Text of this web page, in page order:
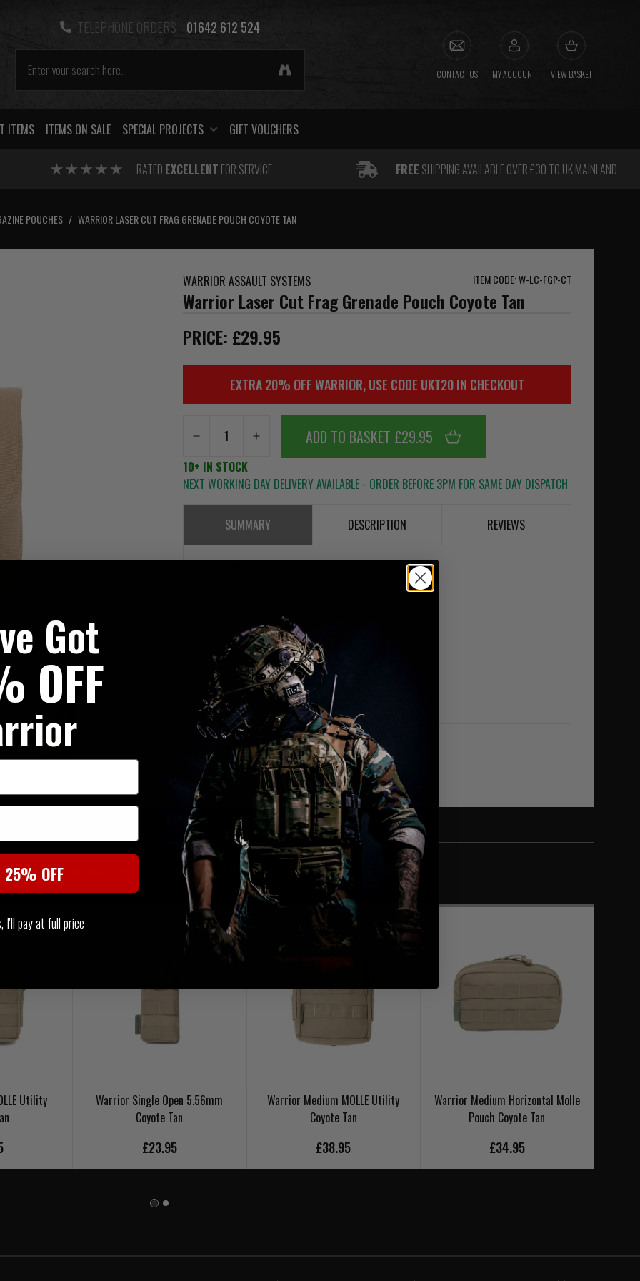
TELEPHONE ORDERS - 01642 612 524
CONTACT US MY ACCOUNT VIEW BASKET
ITEMS ITEMS ON SALE SPECIAL PROJECTS GIFT VOUCHERS
RATED EXCELLENT FOR SERVICE FREE SHIPPING AVAILABLE OVER £30 TO UK MAINLAND
POUCHES / WARRIOR LASER CUT FRAG GRENADE POUCH COYOTE TAN
WARRIOR ASSAULT SYSTEMS ITEM CODE: W-LC-FGP-CT
Warrior Laser Cut Frag Grenade Pouch Coyote Tan
PRICE: £29.95
EXTRA 20% OFF WARRIOR, USE CODE UKT20 IN CHECKOUT
ADD TO BASKET £29.95
10+ IN STOCK
NEXT WORKING DAY DELIVERY AVAILABLE - ORDER BEFORE 3PM FOR SAME DAY DISPATCH
SUMMARY DESCRIPTION REVIEWS
Pouch made from 500D Nylon
SIMILAR PRODUCTS
You may also be interested in these associated items
Utility
Warrior Single Open 5.56mm
Coyote Tan
£23.95
Warrior Medium MOLLE Utility
Coyote Tan
£38.95
Warrior Medium Horizontal Molle
Pouch Coyote Tan
£34.95
Got
OFF
OFF
I'll pay at full price